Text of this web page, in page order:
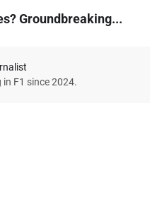
Groundbreaking...
F1 since 2024.